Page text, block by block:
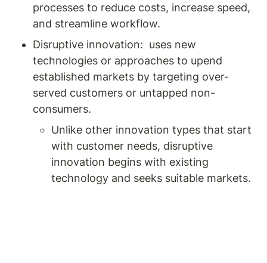
processes to reduce costs, increase speed,
and streamline workflow.
Disruptive innovation:  uses new
technologies or approaches to upend
established markets by targeting over-
served customers or untapped non-
consumers.
Unlike other innovation types that start
with customer needs, disruptive
innovation begins with existing